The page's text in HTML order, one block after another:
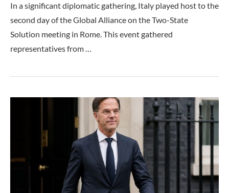
In a significant diplomatic gathering, Italy played host to the
second day of the Global Alliance on the Two-State
Solution meeting in Rome. This event gathered
representatives from …